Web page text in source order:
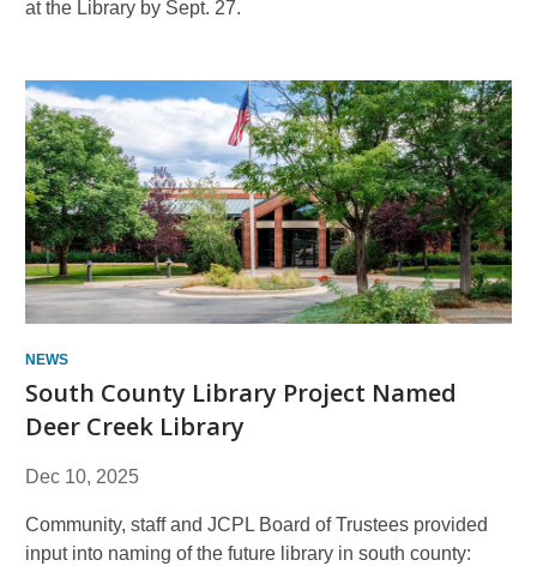
at the Library by Sept. 27.
NEWS
South County Library Project Named
Deer Creek Library
Dec 10, 2025
Community, staff and JCPL Board of Trustees provided
input into naming of the future library in south county: